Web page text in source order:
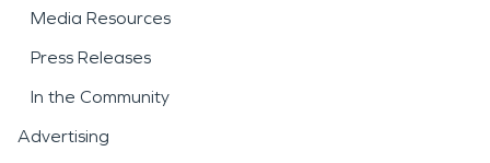
Media Resources
Press Releases
In the Community
Advertising